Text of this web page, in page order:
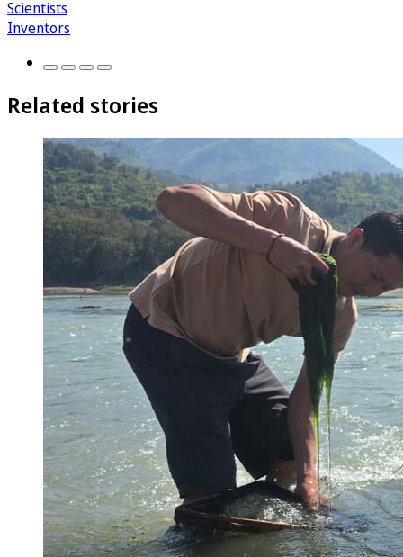
Scientists
Inventors
Related stories